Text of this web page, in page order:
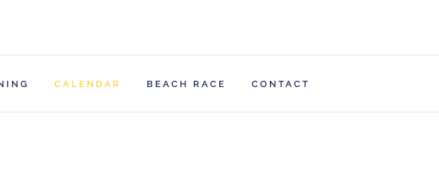
CALENDAR BEACH RACE CONTACT